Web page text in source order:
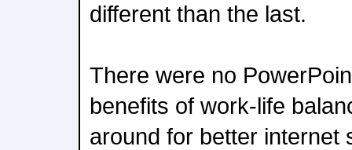
different than the last.
There were no
benefits of work-life
around for better internet